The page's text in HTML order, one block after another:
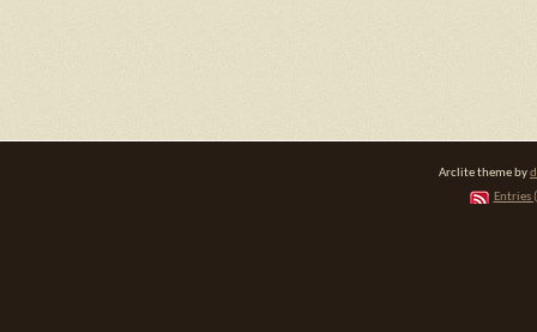
Arclite theme by
Entries